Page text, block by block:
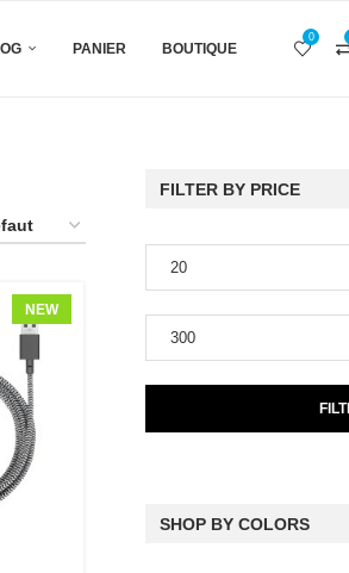
PANIER BOUTIQUE
0
NEW
FILTER BY PRICE
SHOP BY COLORS